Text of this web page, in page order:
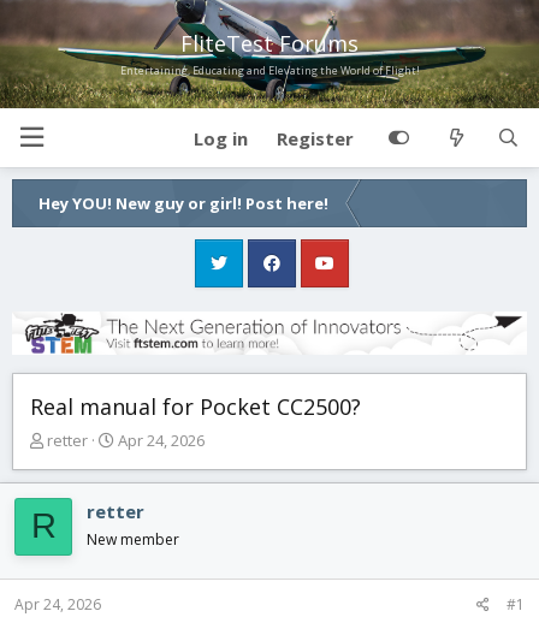
FliteTest Forums
Entertaining, Educating and Elevating the World of Flight!
Log in Register
Hey YOU! New guy or girl! Post here!
Real manual for Pocket CC2500?
T
r
a
d
s
t
retter
S
a
r
a
Apr 24, 2026
R retter
New member
Apr 24, 2026 #1